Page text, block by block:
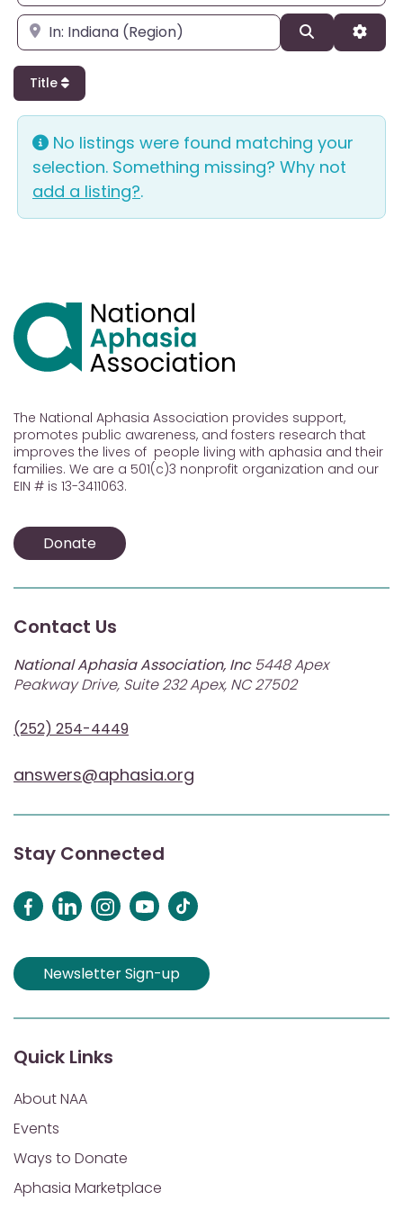
Enter city, state, or zipcode Search
Title
No listings were found matching your
selection. Something missing? Why not
add a listing?.
The National Aphasia Association provides support,
promotes public awareness, and fosters research that
improves the lives of people living with aphasia and their
families. We are a 501(c)3 nonprofit organization and our
EIN # is 13-3411063.
Donate
Contact Us
National Aphasia Association, Inc5448 Apex
Peakway Drive, Suite 232 Apex, NC 27502
(252) 254-4449
answers@aphasia.org
Stay Connected
Newsletter Sign-up
Quick Links
About NAA
Events
Ways to Donate
Aphasia Marketplace